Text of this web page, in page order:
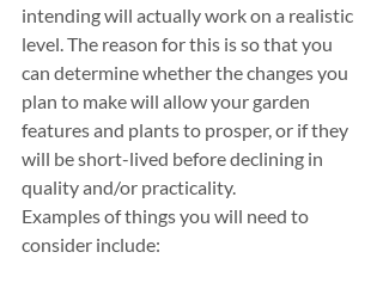
intending will actually work on a realistic
level. The reason for this is so that you
can determine whether the changes you
plan to make will allow your garden
features and plants to prosper, or if they
will be short-lived before declining in
quality and/or practicality.
Examples of things you will need to
consider include: